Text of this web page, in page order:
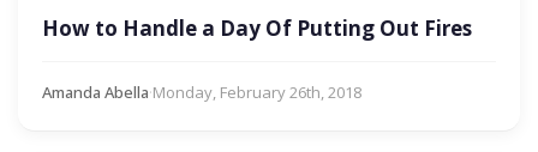
How to Handle a Day Of Putting Out Fires
Amanda Abella·Monday, February 26th, 2018